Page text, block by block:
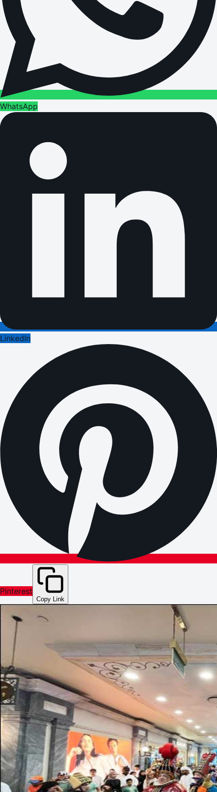
WhatsApp
LinkedIn
Pinterest
Copy Link